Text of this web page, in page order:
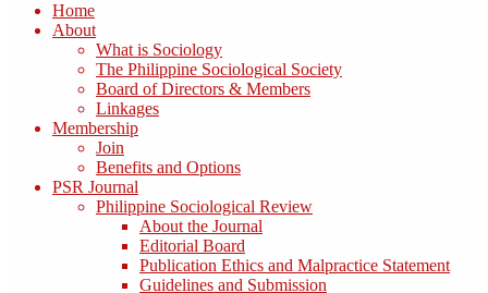
Home
About
What is Sociology
The Philippine Sociological Society
Board of Directors & Members
Linkages
Membership
Join
Benefits and Options
PSR Journal
Philippine Sociological Review
About the Journal
Editorial Board
Publication Ethics and Malpractice Statement
Guidelines and Submission